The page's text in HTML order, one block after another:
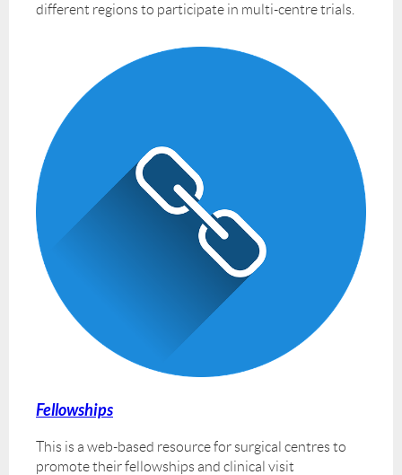
different regions to participate in multi-centre trials.
Fellowships
This is a web-based resource for surgical centres to
promote their fellowships and clinical visit